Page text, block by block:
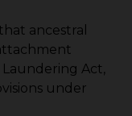
ancestral
Act,
under